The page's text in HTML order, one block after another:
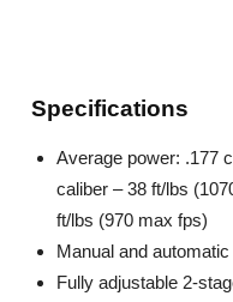
Specifications
Average power: .177
caliber – 38 ft/lbs
ft/lbs (970 max fps)
Manual and
Fully adjustable 2-